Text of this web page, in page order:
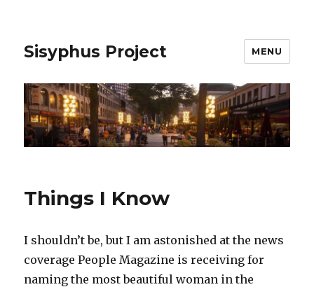
Sisyphus Project MENU
Things I Know
I shouldn’t be, but I am astonished at the news
coverage People Magazine is receiving for
naming the most beautiful woman in the